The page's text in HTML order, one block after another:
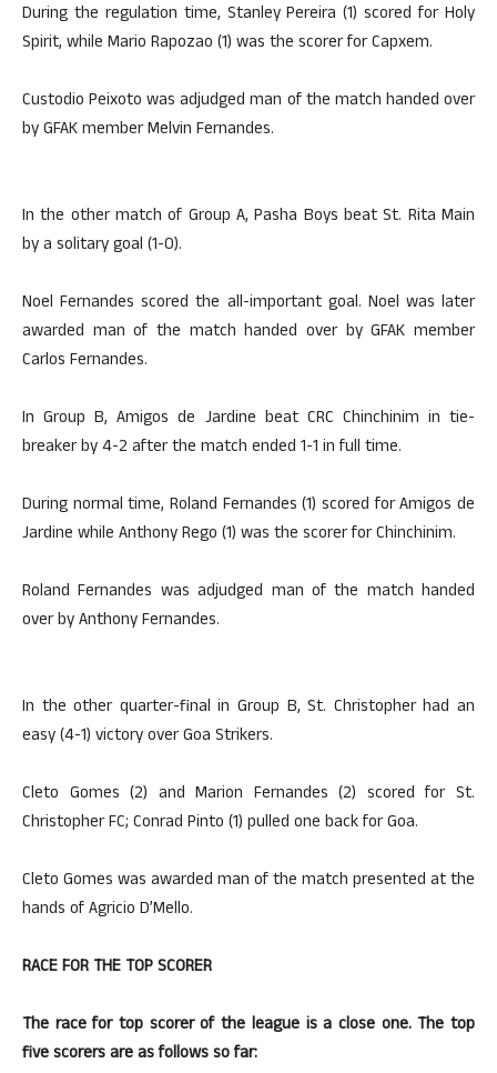
During the regulation time, Stanley Pereira (1) scored for Holy
Spirit, while Mario Rapozao (1) was the scorer for Capxem.
Custodio Peixoto was adjudged man of the match handed over
by GFAK member Melvin Fernandes.
In the other match of Group A, Pasha Boys beat St. Rita Main
by a solitary goal (1-0).
Noel Fernandes scored the all-important goal. Noel was later
awarded man of the match handed over by GFAK member
Carlos Fernandes.
In Group B, Amigos de Jardine beat CRC Chinchinim in tie-
breaker by 4-2 after the match ended 1-1 in full time.
During normal time, Roland Fernandes (1) scored for Amigos de
Jardine while Anthony Rego (1) was the scorer for Chinchinim.
Roland Fernandes was adjudged man of the match handed
over by Anthony Fernandes.
In the other quarter-final in Group B, St. Christopher had an
easy (4-1) victory over Goa Strikers.
Cleto Gomes (2) and Marion Fernandes (2) scored for St.
Christopher FC; Conrad Pinto (1) pulled one back for Goa.
Cleto Gomes was awarded man of the match presented at the
hands of Agricio D’Mello.
RACE FOR THE TOP SCORER
The race for top scorer of the league is a close one. The top
five scorers are as follows so far: